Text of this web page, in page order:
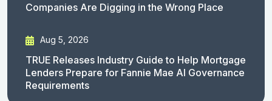
Companies Are Digging in the Wrong Place
Aug 5, 2026
TRUE Releases Industry Guide to Help Mortgage
Lenders Prepare for Fannie Mae AI Governance
Requirements